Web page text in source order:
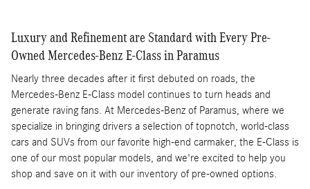
Luxury and Refinement are Standard with Every Pre-
Owned Mercedes-Benz E-Class in Paramus
Nearly three decades after it first debuted on roads, the
Mercedes-Benz E-Class model continues to turn heads and
generate raving fans. At Mercedes-Benz of Paramus, where we
specialize in bringing drivers a selection of topnotch, world-class
cars and SUVs from our favorite high-end carmaker, the E-Class is
one of our most popular models, and we're excited to help you
shop and save on it with our inventory of pre-owned options.